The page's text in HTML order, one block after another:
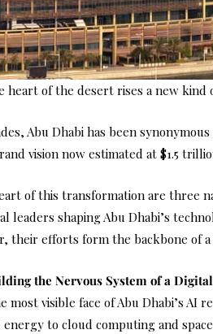
heart of the desert rises a new
Abu Dhabi has been
vision now estimated at $1.5
of this transformation are three
leaders shaping Abu Dhabi’s
their efforts form the backbone of
the Nervous System of a
most visible face of Abu Dhabi’s
energy to cloud computing and